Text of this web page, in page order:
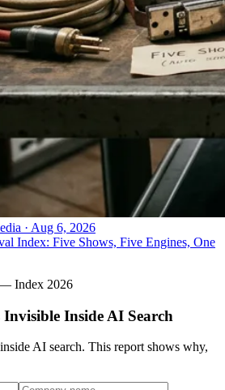
· Aug 6, 2026
Index: Five Shows, Five Engines, One
Index 2026
Inside AI Search
AI search. This report shows why,